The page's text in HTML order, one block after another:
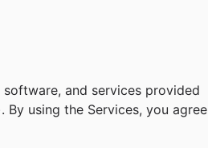
and services provided
By using the Services, you agree